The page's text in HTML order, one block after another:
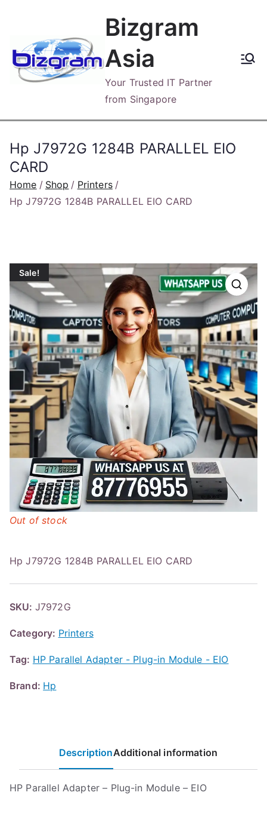
content
Bizgram
Asia
Your Trusted IT Partner
from Singapore
Hp J7972G 1284B PARALLEL EIO
CARD
Home Shop
Printers
Hp J7972G 1284B PARALLEL EIO CARD
Sale!
Hp J7972G 1284B PARALLEL EIO CARD
Out of stock
SKU: J7972G
Category: Printers
Tag: HP Parallel Adapter - Plug-in Module - EIO
Brand: Hp
DescriptionAdditional information
HP Parallel Adapter – Plug-in Module – EIO